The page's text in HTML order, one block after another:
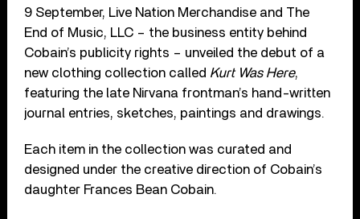
9 September, Live Nation Merchandise and The
End of Music, LLC – the business entity behind
Cobain’s publicity rights – unveiled the debut of a
new clothing collection called Kurt Was Here,
featuring the late Nirvana frontman’s hand-written
journal entries, sketches, paintings and drawings.
Each item in the collection was curated and
designed under the creative direction of Cobain’s
daughter Frances Bean Cobain.